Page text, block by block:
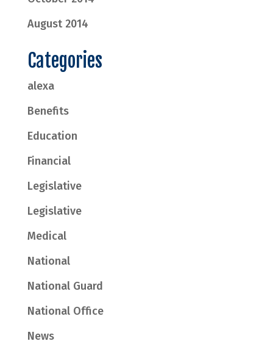
August 2014
Categories
alexa
Benefits
Education
Financial
Legislative
Legislative
Medical
National
National Guard
National Office
News